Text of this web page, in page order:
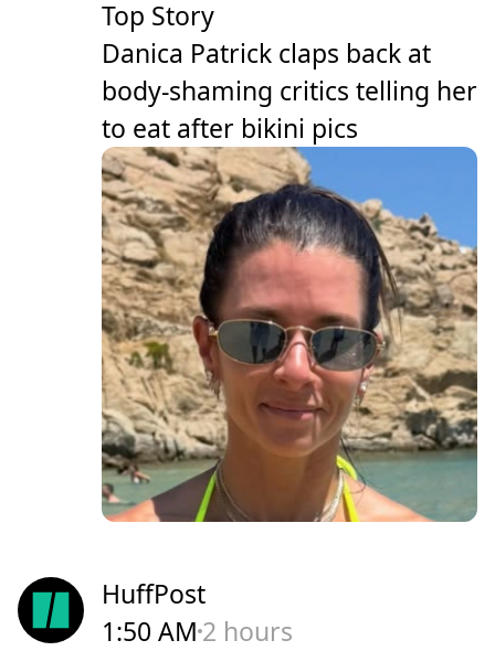
Top Story
Danica Patrick claps back at
body-shaming critics telling her
to eat after bikini pics
HuffPost
1:50 AM 2 hours